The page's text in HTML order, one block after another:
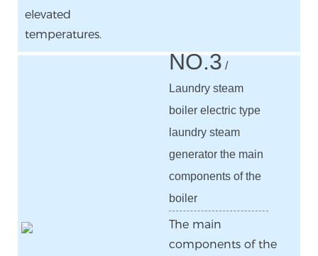
elevated
temperatures.
NO.3 /
Laundry steam
boiler electric type
laundry steam
generator the main
components of the
boiler
The main
components of the